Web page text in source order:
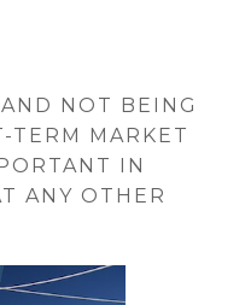
NOT BEING
TERM MARKET
IN
ANY OTHER